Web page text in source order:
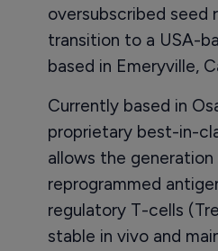
oversubscribed seed
transition to a USA-
based in Emeryville,
Currently based in
proprietary best-in-
allows the
reprogrammed
regulatory T-cells
stable in vivo and